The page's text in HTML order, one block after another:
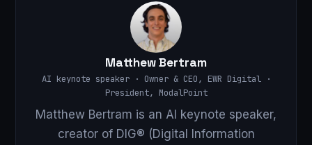
Matthew Bertram
AI keynote speaker · Owner & CEO, EWR Digital ·
President, ModalPoint
Matthew Bertram is an AI keynote speaker,
creator of DIG® (Digital Information